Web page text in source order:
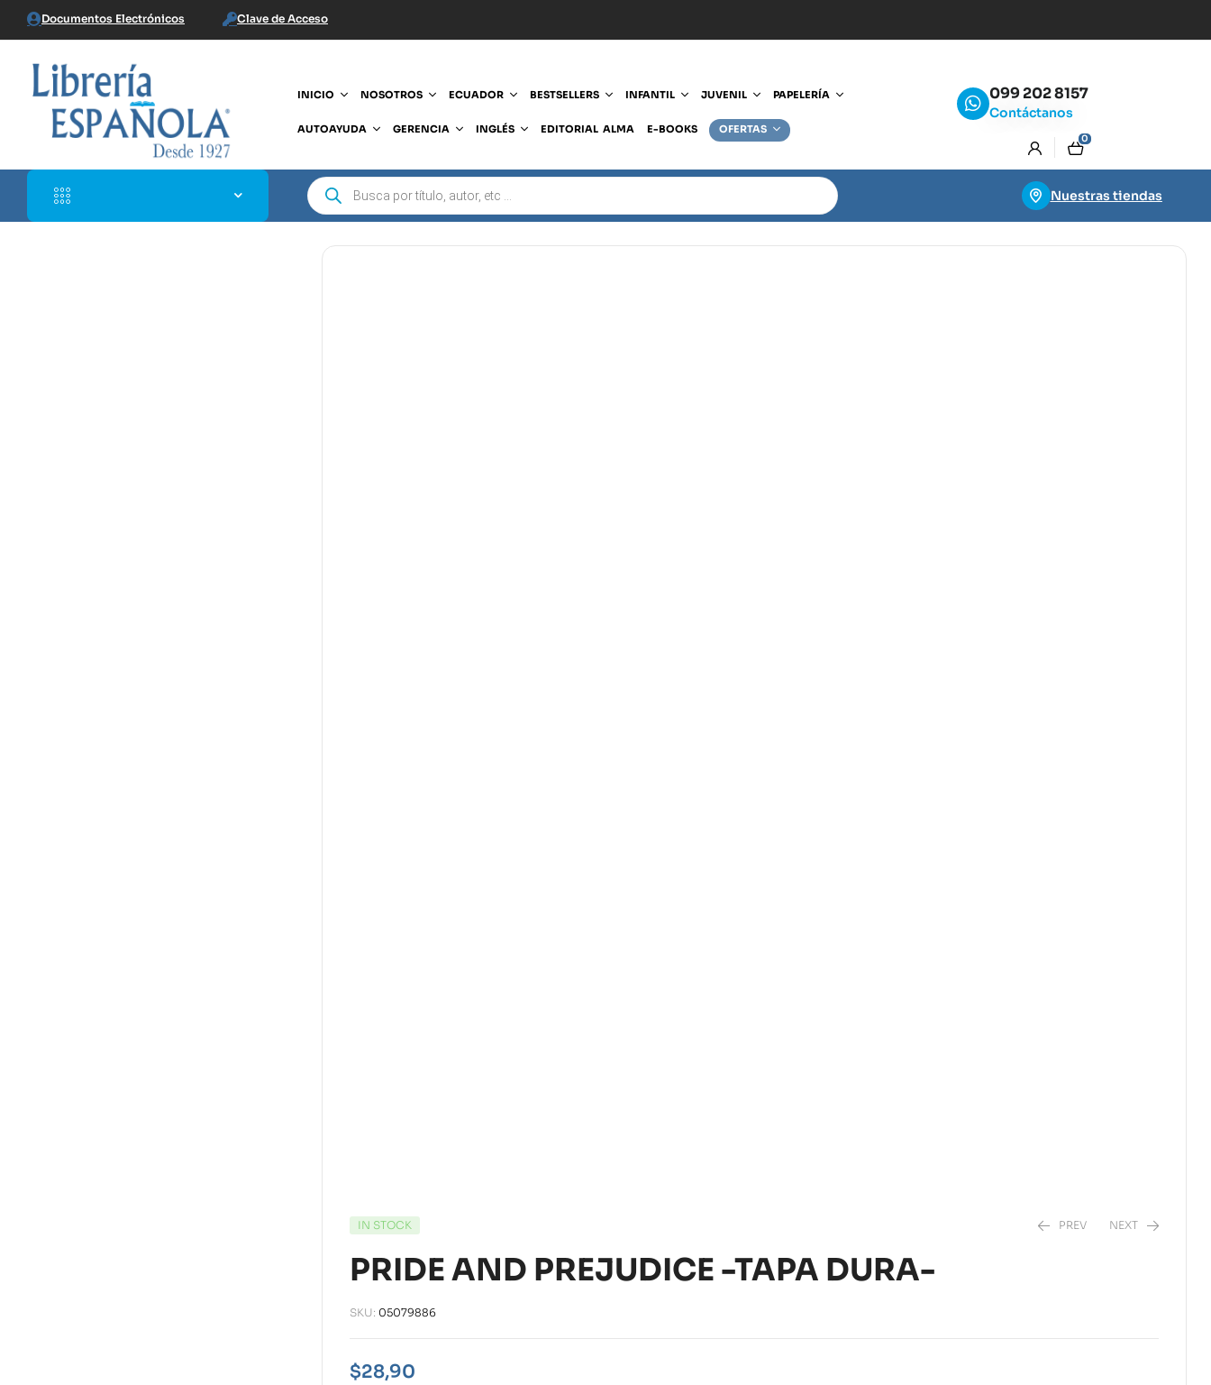
Documentos Electrónicos Clave de Acceso
INICIO NOSOTROS ECUADOR BESTSELLERS INFANTIL JUVENIL PAPELERÍA
AUTOAYUDA GERENCIA INGLÉS EDITORIAL ALMA E-BOOKS OFERTAS
099 202 8157
Contáctanos
0
Nuestras tiendas
IN STOCK PREV NEXT
PRIDE AND PREJUDICE -TAPA DURA-
SKU: 05079886
$28,90